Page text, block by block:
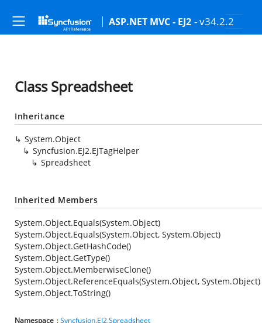
ASP.NET MVC - EJ2 - v34.2.2
Class Spreadsheet
Inheritance
System.Object
Syncfusion.EJ2.EJTagHelper
Spreadsheet
Inherited Members
System.Object.Equals(System.Object)
System.Object.Equals(System.Object, System.Object)
System.Object.GetHashCode()
System.Object.GetType()
System.Object.MemberwiseClone()
System.Object.ReferenceEquals(System.Object, System.Object)
System.Object.ToString()
Namespace :Syncfusion.EJ2.Spreadsheet